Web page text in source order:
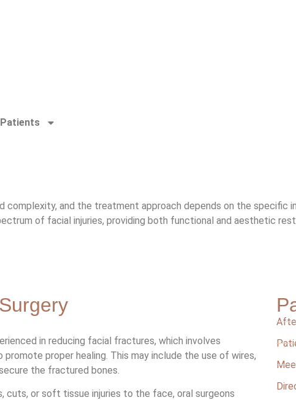
complexity, and the treatment approach depends on the specific
of facial injuries, providing both functional and aesthetic
in reducing facial fractures, which involves
proper healing. This may include the use of wires,
the fractured bones.
cuts, or soft tissue injuries to the face, oral surgeons